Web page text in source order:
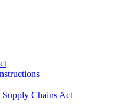
Chains Act